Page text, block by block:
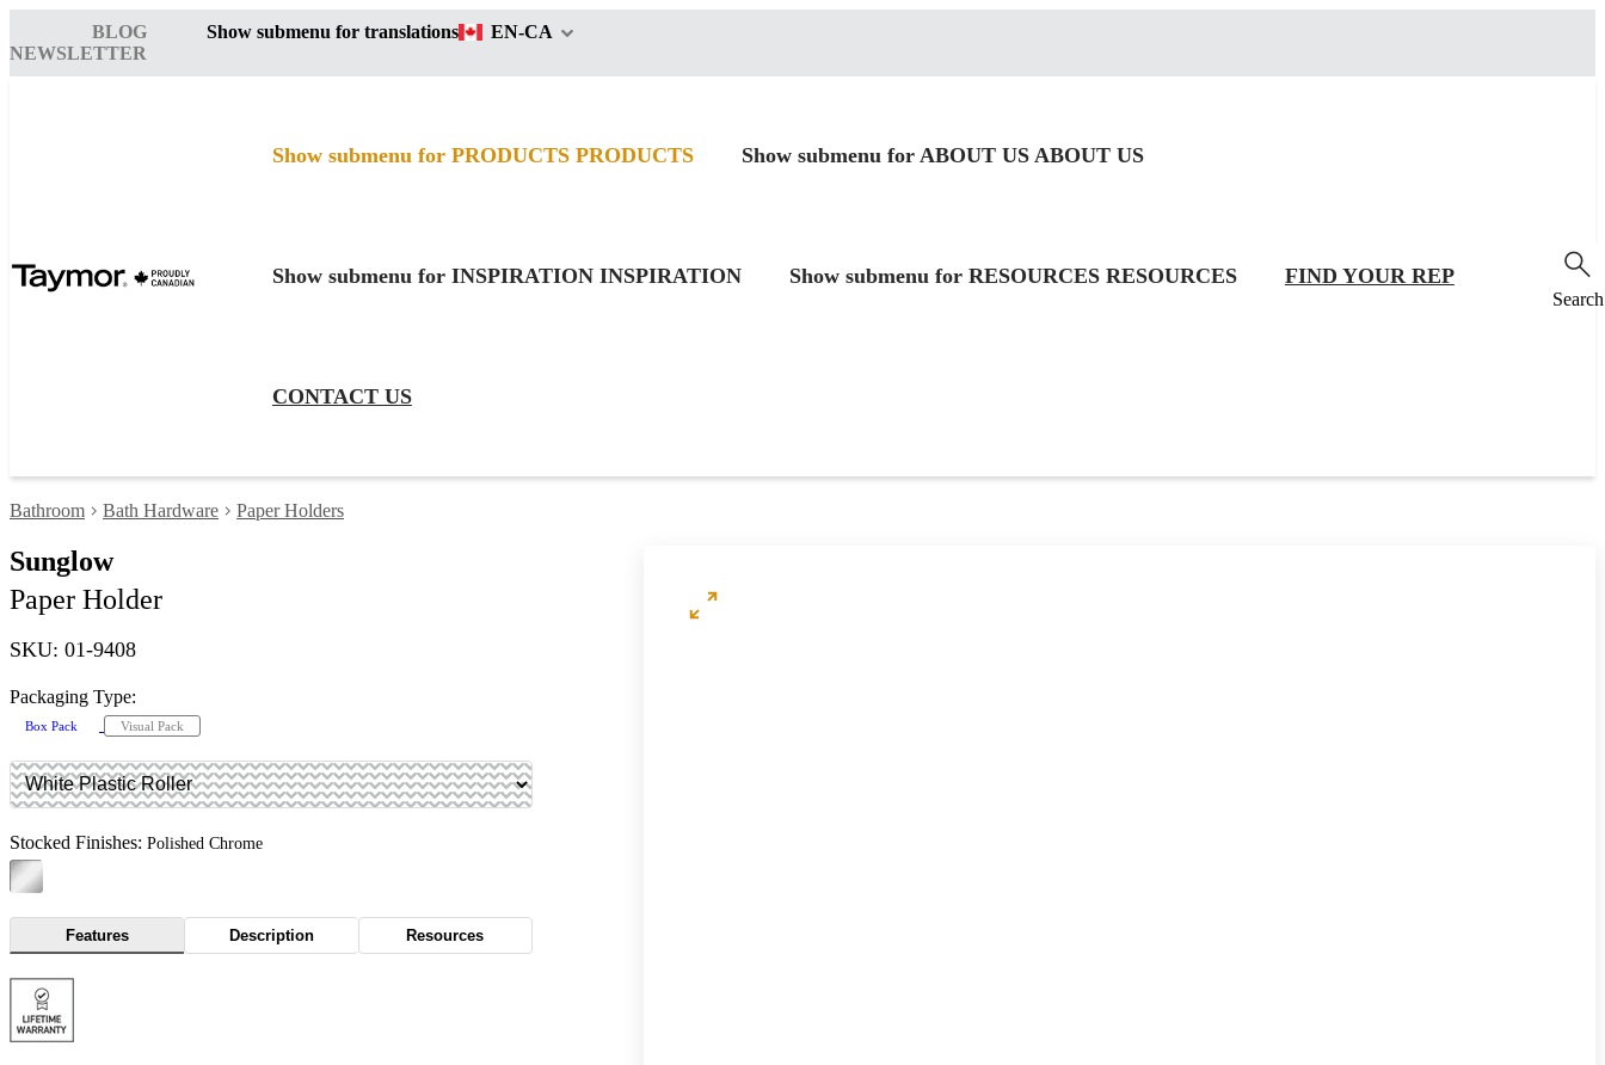
BLOG
NEWSLETTER
Show submenu for translations EN-CA
Show submenu for PRODUCTS PRODUCTS Show submenu for ABOUT US ABOUT US
Show submenu for INSPIRATION INSPIRATION Show submenu for RESOURCES RESOURCES FIND YOUR REP
CONTACT US
Search
Bathroom Bath Hardware Paper Holders
Sunglow
Paper Holder
SKU: 01-9408
Packaging Type:
Box Pack Visual Pack
Stocked Finishes: Polished Chrome
Features Description Resources